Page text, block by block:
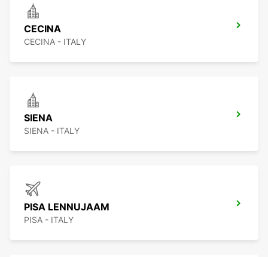
CECINA
CECINA - ITALY
SIENA
SIENA - ITALY
PISA LENNUJAAM
PISA - ITALY